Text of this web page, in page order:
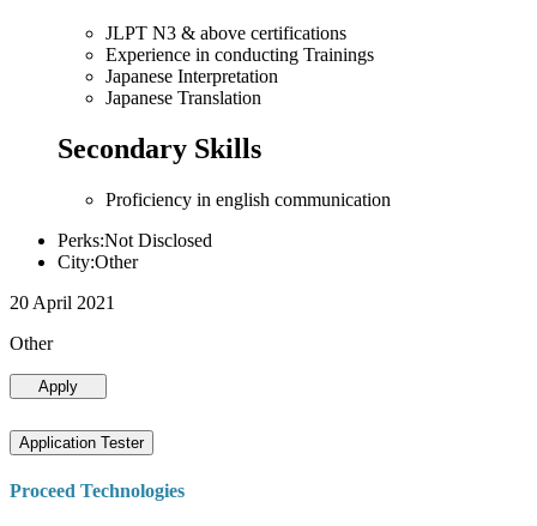
JLPT N3 & above certifications
Experience in conducting Trainings
Japanese Interpretation
Japanese Translation
Secondary Skills
Proficiency in english communication
Perks:Not Disclosed
City:Other
20 April 2021
Other
Apply
Application Tester
Proceed Technologies